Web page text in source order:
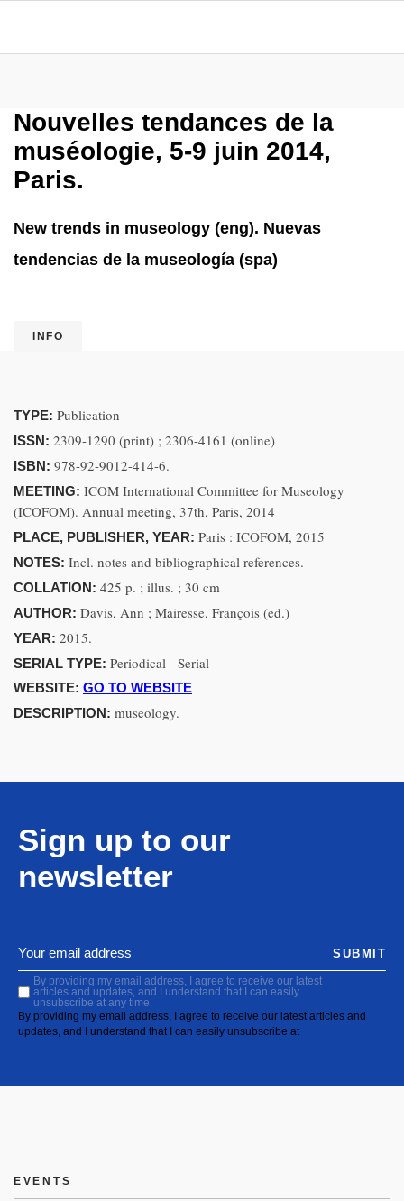
Nouvelles tendances de la
muséologie, 5-9 juin 2014,
Paris.
New trends in museology (eng). Nuevas
tendencias de la museología (spa)
INFO
TYPE: Publication
ISSN: 2309-1290 (print) ; 2306-4161 (online)
ISBN: 978-92-9012-414-6.
MEETING: ICOM International Committee for Museology
(ICOFOM). Annual meeting, 37th, Paris, 2014
PLACE, PUBLISHER, YEAR: Paris : ICOFOM, 2015
NOTES: Incl. notes and bibliographical references.
COLLATION: 425 p. ; illus. ; 30 cm
AUTHOR: Davis, Ann ; Mairesse, François (ed.)
YEAR: 2015.
SERIAL TYPE: Periodical - Serial
WEBSITE: GO TO WEBSITE
DESCRIPTION: museology.
Sign up to our
newsletter
By providing my email address, I agree to receive our latest
articles and updates, and I understand that I can easily
unsubscribe at any time.
By providing my email address, I agree to receive our latest articles and
updates, and I understand that I can easily unsubscribe at
SUBMIT
EVENTS